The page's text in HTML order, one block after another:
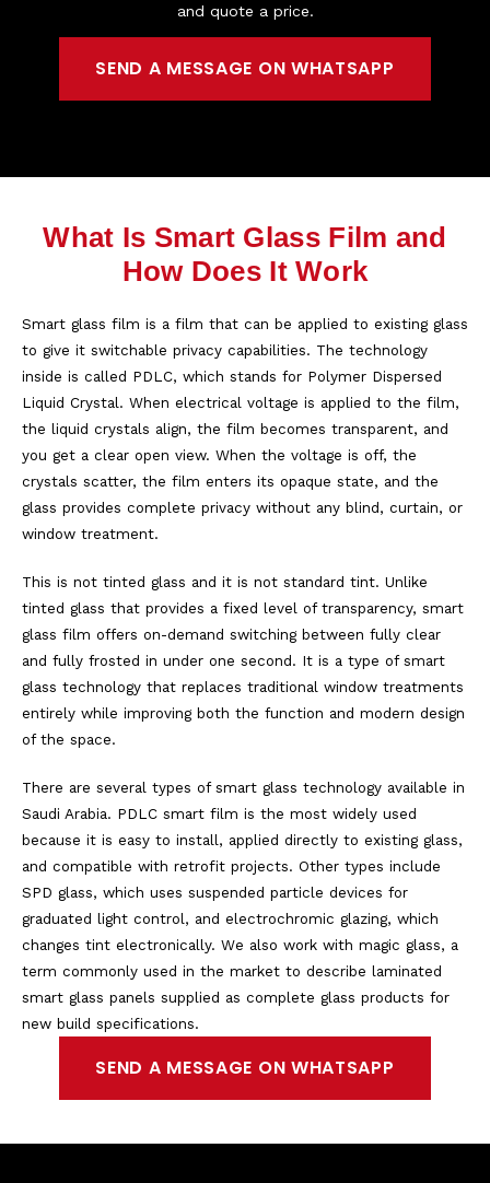
and quote a price.
SEND A MESSAGE ON WHATSAPP
What Is Smart Glass Film and
How Does It Work
Smart glass film is a film that can be applied to existing glass
to give it switchable privacy capabilities. The technology
inside is called PDLC, which stands for Polymer Dispersed
Liquid Crystal. When electrical voltage is applied to the film,
the liquid crystals align, the film becomes transparent, and
you get a clear open view. When the voltage is off, the
crystals scatter, the film enters its opaque state, and the
glass provides complete privacy without any blind, curtain, or
window treatment.
This is not tinted glass and it is not standard tint. Unlike
tinted glass that provides a fixed level of transparency, smart
glass film offers on-demand switching between fully clear
and fully frosted in under one second. It is a type of smart
glass technology that replaces traditional window treatments
entirely while improving both the function and modern design
of the space.
There are several types of smart glass technology available in
Saudi Arabia. PDLC smart film is the most widely used
because it is easy to install, applied directly to existing glass,
and compatible with retrofit projects. Other types include
SPD glass, which uses suspended particle devices for
graduated light control, and electrochromic glazing, which
changes tint electronically. We also work with magic glass, a
term commonly used in the market to describe laminated
smart glass panels supplied as complete glass products for
new build specifications.
SEND A MESSAGE ON WHATSAPP